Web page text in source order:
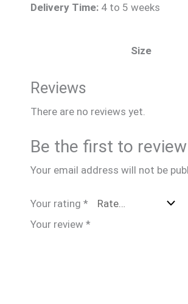
Delivery Time: 4 to 5 weeks
Size
Reviews
There are no reviews yet.
Be the first to
Your email address will not be
Your rating *
Your review *